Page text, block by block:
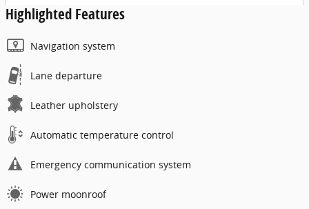
Highlighted Features
Navigation system
Lane departure
Leather upholstery
Automatic temperature control
Emergency communication system
Power moonroof